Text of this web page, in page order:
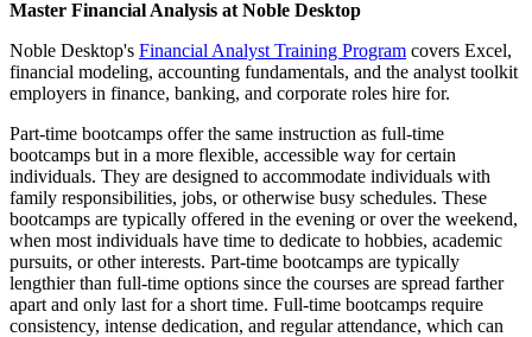
Master Financial Analysis at Noble Desktop
Noble Desktop's Financial Analyst Training Program covers Excel,
financial modeling, accounting fundamentals, and the analyst toolkit
employers in finance, banking, and corporate roles hire for.
Part-time bootcamps offer the same instruction as full-time
bootcamps but in a more flexible, accessible way for certain
individuals. They are designed to accommodate individuals with
family responsibilities, jobs, or otherwise busy schedules. These
bootcamps are typically offered in the evening or over the weekend,
when most individuals have time to dedicate to hobbies, academic
pursuits, or other interests. Part-time bootcamps are typically
lengthier than full-time options since the courses are spread farther
apart and only last for a short time. Full-time bootcamps require
consistency, intense dedication, and regular attendance, which can